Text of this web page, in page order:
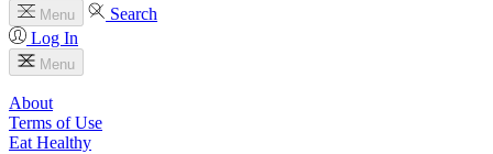
Menu
Search
Log In
Menu
About
Terms of Use
Eat Healthy